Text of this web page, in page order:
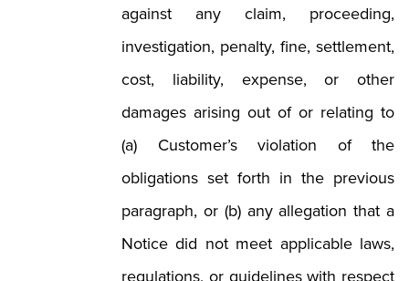
against any claim, proceeding,
investigation, penalty, fine, settlement,
cost, liability, expense, or other
damages arising out of or relating to
(a) Customer’s violation of the
obligations set forth in the previous
paragraph, or (b) any allegation that a
Notice did not meet applicable laws,
regulations, or guidelines with respect